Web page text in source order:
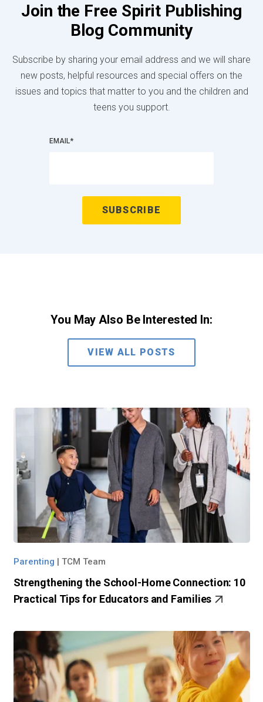
Join the Free Spirit Publishing
Blog Community
Subscribe by sharing your email address and we will share
new posts, helpful resources and special offers on the
issues and topics that matter to you and the children and
teens you support.
EMAIL*
You May Also Be Interested In:
VIEW ALL POSTS
Parenting | TCM Team
Strengthening the School-Home Connection: 10
Practical Tips for Educators and Families